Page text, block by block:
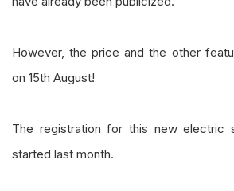
However, the price and the other
on 15th August!
The registration for this new electric
started last month.